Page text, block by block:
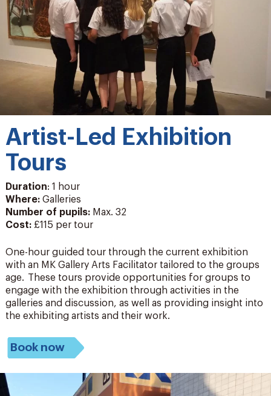
Artist-Led Exhibition
Tours
Duration: 1 hour
Where:Galleries
Number of pupils:Max. 32
Cost:£115 per tour
One-hour guided tour through the current exhibition
with an MK Gallery Arts Facilitator tailored to the groups
age. These tours provide opportunities for groups to
engage with the exhibition through activities in the
galleries and discussion, as well as providing insight into
the exhibiting artists and their work.
Book now